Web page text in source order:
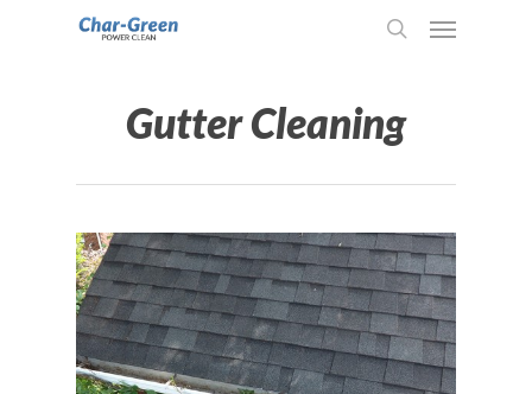
Gutter Cleaning